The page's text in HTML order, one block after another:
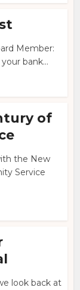
Member:
bank...
of
the New
Service
look back at